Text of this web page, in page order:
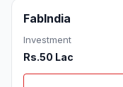
FabIndia
Investment
Rs.50 Lac